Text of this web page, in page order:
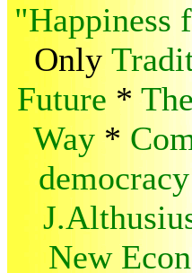
"Happiness
Only
Future *
Way*
New